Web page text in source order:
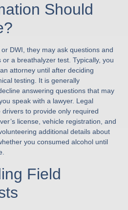
Should
DWI, they may ask questions and
a breathalyzer test. Typically, you
attorney until after deciding
testing. It is generally
answering questions that may
speak with a lawyer. Legal
to provide only required
license, vehicle registration, and
additional details about
you consumed alcohol until
Field